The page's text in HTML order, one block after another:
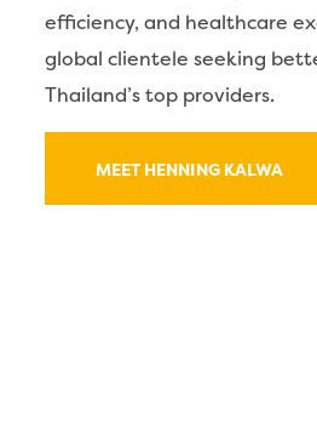
efficiency, and healthcare
global clientele seeking
Thailand’s top providers.
MEET HENNING KALWA